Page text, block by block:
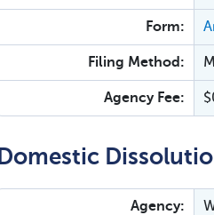
Form:
Filing Method:
Agency Fee:
Domestic
Agency: